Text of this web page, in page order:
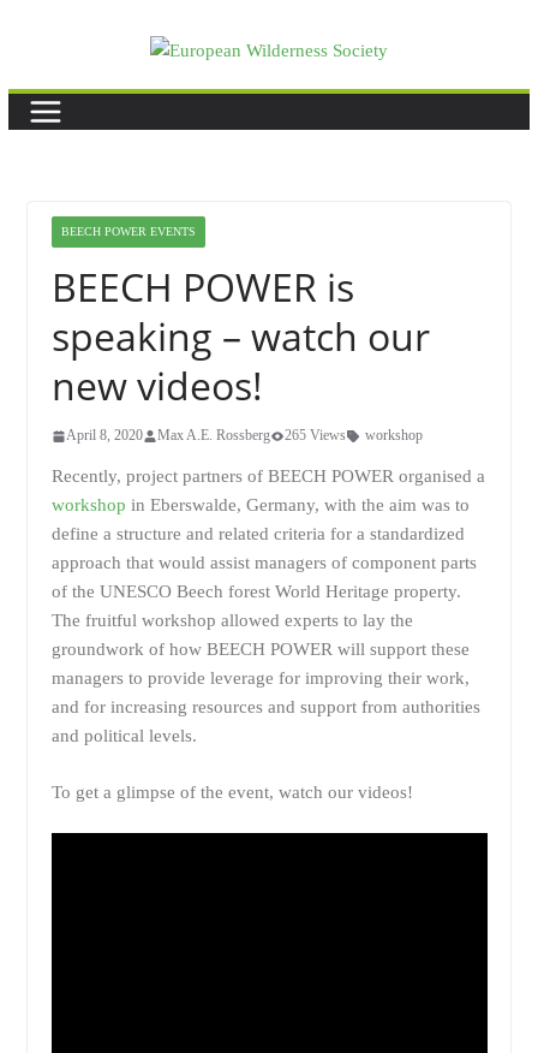
BEECH POWER EVENTS
BEECH POWER is
speaking – watch our
new videos!
April 8, 2020 Max A.E. Rossberg 265 Views workshop
Recently, project partners of BEECH POWER organised a
workshop in Eberswalde, Germany, with the aim was to
define a structure and related criteria for a standardized
approach that would assist managers of component parts
of the UNESCO Beech forest World Heritage property.
The fruitful workshop allowed experts to lay the
groundwork of how BEECH POWER will support these
managers to provide leverage for improving their work,
and for increasing resources and support from authorities
and political levels.
To get a glimpse of the event, watch our videos!